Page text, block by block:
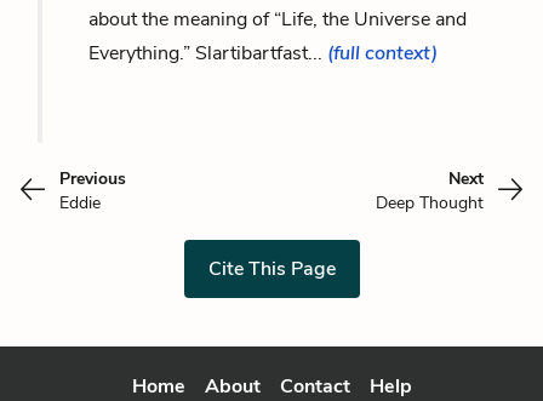
about the meaning of “Life, the Universe and
Everything.” Slartibartfast... (full context)
Previous
Eddie
Next
Deep Thought
Cite This Page
Home About Contact Help